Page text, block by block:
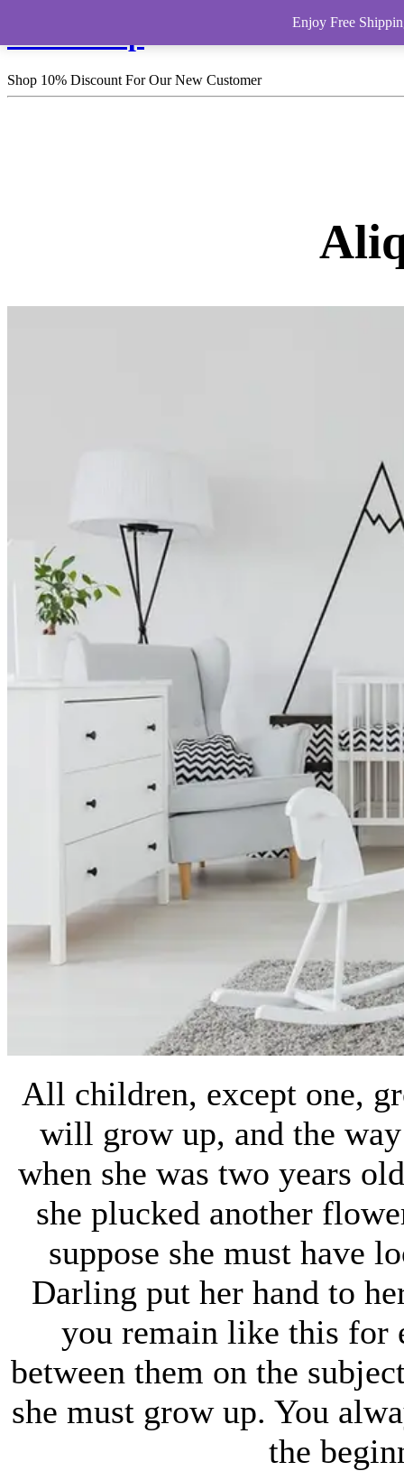
Shop 10% Discount For Our New Customer
All children, except one,
will grow up, and the
when she was two years
she plucked another
suppose she must have
Darling put her hand to
you remain like this for
between them on the
she must grow up. You
the
Enjoy Free